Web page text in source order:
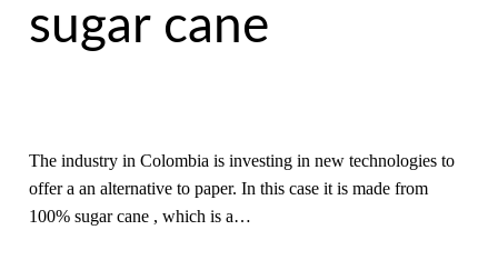
sugar cane
The industry in Colombia is investing in new technologies to
offer a an alternative to paper. In this case it is made from
100% sugar cane , which is a…